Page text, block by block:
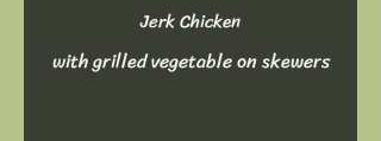
Jerk Chicken
with grilled vegetable on skewers